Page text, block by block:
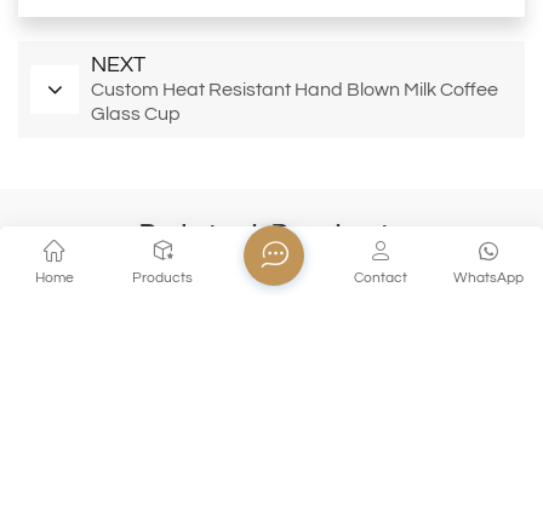
NEXT
Custom Heat Resistant Hand Blown Milk Coffee
Glass Cup
Related Products
Home Products WhatsApp
Contact